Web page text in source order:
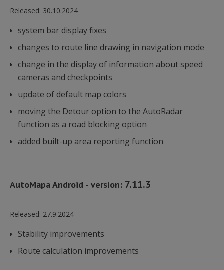
Released: 30.10.2024
system bar display fixes
changes to route line drawing in navigation mode
change in the display of information about speed
cameras and checkpoints
update of default map colors
moving the Detour option to the AutoRadar
function as a road blocking option
added built-up area reporting function
AutoMapa Android - version: 7.11.3
Released: 27.9.2024
Stability improvements
Route calculation improvements